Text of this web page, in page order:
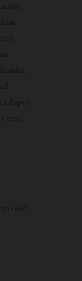
Papes’
most
and